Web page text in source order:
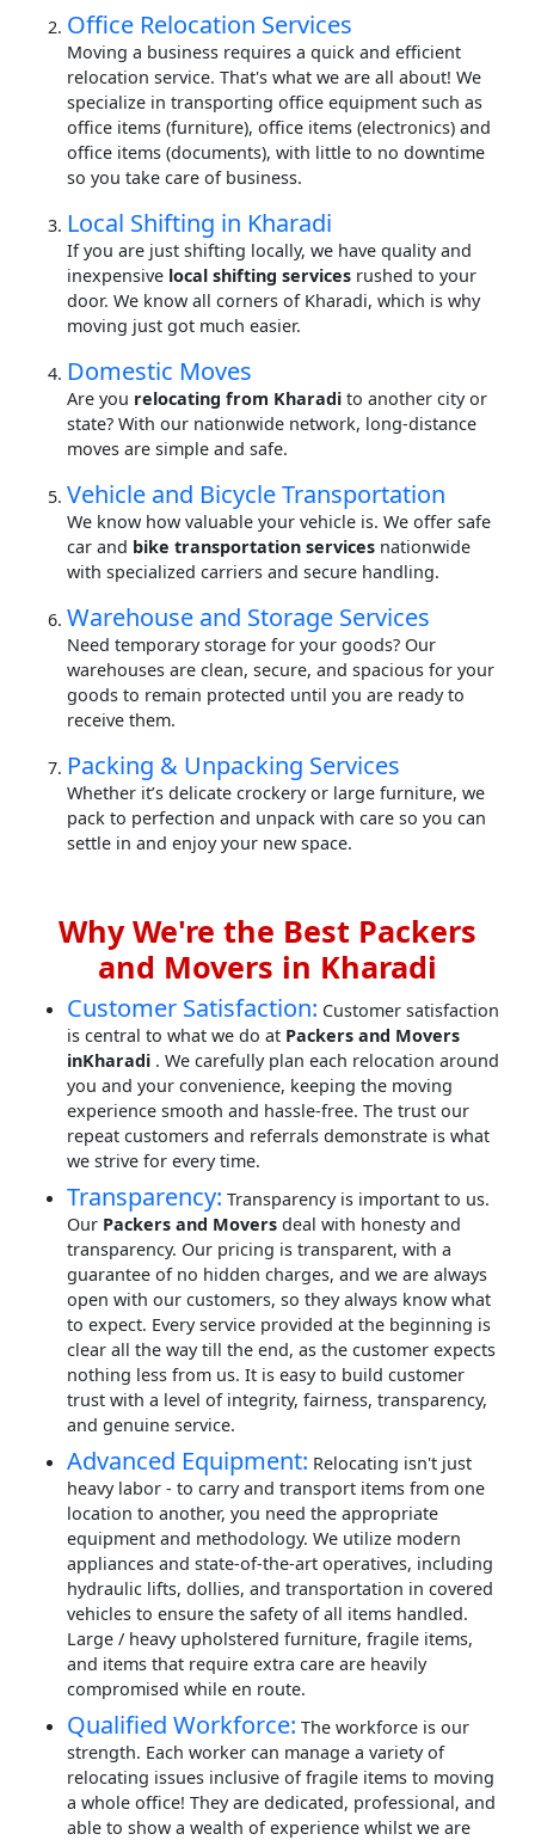
Office Relocation Services
Moving a business requires a quick and efficient
relocation service. That's what we are all about! We
specialize in transporting office equipment such as
office items (furniture), office items (electronics) and
office items (documents), with little to no downtime
so you take care of business.
Local Shifting in Kharadi
If you are just shifting locally, we have quality and
inexpensive local shifting services rushed to your
door. We know all corners of Kharadi, which is why
moving just got much easier.
Domestic Moves
Are you relocating from Kharadi to another city or
state? With our nationwide network, long-distance
moves are simple and safe.
Vehicle and Bicycle Transportation
We know how valuable your vehicle is. We offer safe
car and bike transportation services nationwide
with specialized carriers and secure handling.
Warehouse and Storage Services
Need temporary storage for your goods? Our
warehouses are clean, secure, and spacious for your
goods to remain protected until you are ready to
receive them.
Packing & Unpacking Services
Whether it’s delicate crockery or large furniture, we
pack to perfection and unpack with care so you can
settle in and enjoy your new space.
Why We're the Best Packers
and Movers in Kharadi
Customer Satisfaction: Customer satisfaction
is central to what we do at Packers and Movers
inKharadi . We carefully plan each relocation around
you and your convenience, keeping the moving
experience smooth and hassle-free. The trust our
repeat customers and referrals demonstrate is what
we strive for every time.
Transparency: Transparency is important to us.
Our Packers and Movers deal with honesty and
transparency. Our pricing is transparent, with a
guarantee of no hidden charges, and we are always
open with our customers, so they always know what
to expect. Every service provided at the beginning is
clear all the way till the end, as the customer expects
nothing less from us. It is easy to build customer
trust with a level of integrity, fairness, transparency,
and genuine service.
Advanced Equipment: Relocating isn't just
heavy labor - to carry and transport items from one
location to another, you need the appropriate
equipment and methodology. We utilize modern
appliances and state-of-the-art operatives, including
hydraulic lifts, dollies, and transportation in covered
vehicles to ensure the safety of all items handled.
Large / heavy upholstered furniture, fragile items,
and items that require extra care are heavily
compromised while en route.
Qualified Workforce: The workforce is our
strength. Each worker can manage a variety of
relocating issues inclusive of fragile items to moving
a whole office! They are dedicated, professional, and
able to show a wealth of experience whilst we are